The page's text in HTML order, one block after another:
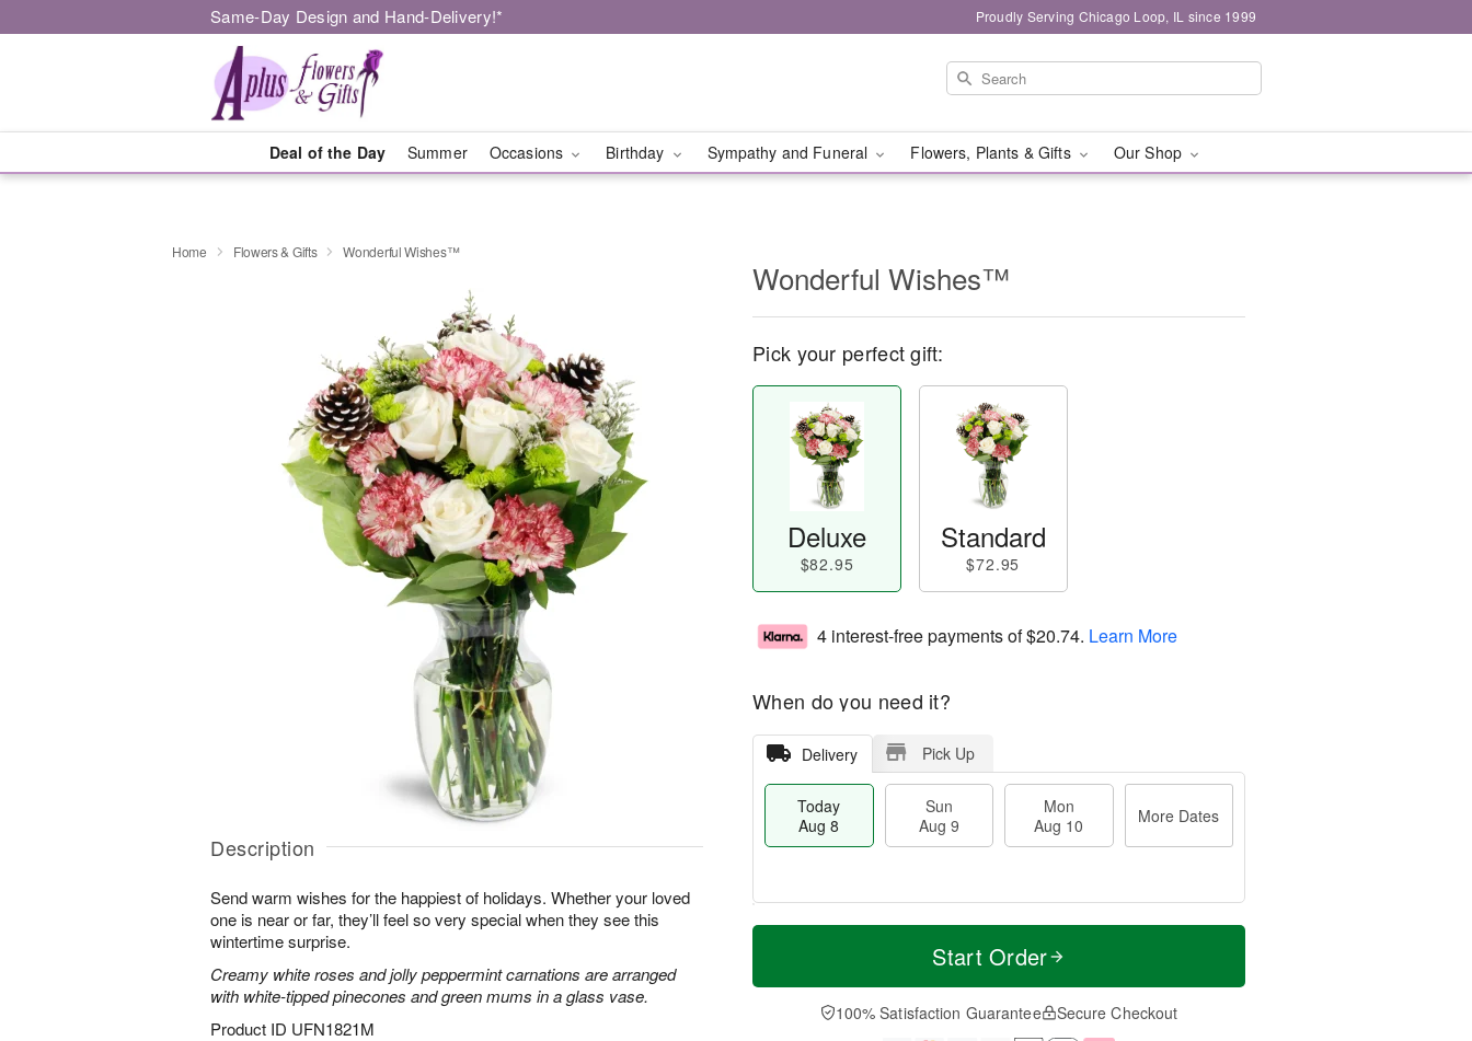
Same-Day Design and Hand-Delivery!* Proudly Serving Chicago Loop, IL since 1999
Deal of the Day Summer Occasions Birthday Sympathy and Funeral Flowers, Plants & Gifts Our Shop
Home Flowers & Gifts Wonderful Wishes™
Description
Send warm wishes for the happiest of holidays. Whether your loved
one is near or far, they’ll feel so very special when they see this
wintertime surprise.
Creamy white roses and jolly peppermint carnations are arranged
with white-tipped pinecones and green mums in a glass vase.
Product ID UFN1821M
Wonderful Wishes™
Pick your perfect gift:
Deluxe
$82.95
Standard
$72.95
4 interest-free payments of$20.74. Learn More
When do you need it?
Delivery Pick Up
Today
Aug 8
Sun
Aug 9
Mon
Aug 10
More Dates
T
a
n
u
M
e
D
a
Start Order
100% Satisfaction Guarantee Secure Checkout